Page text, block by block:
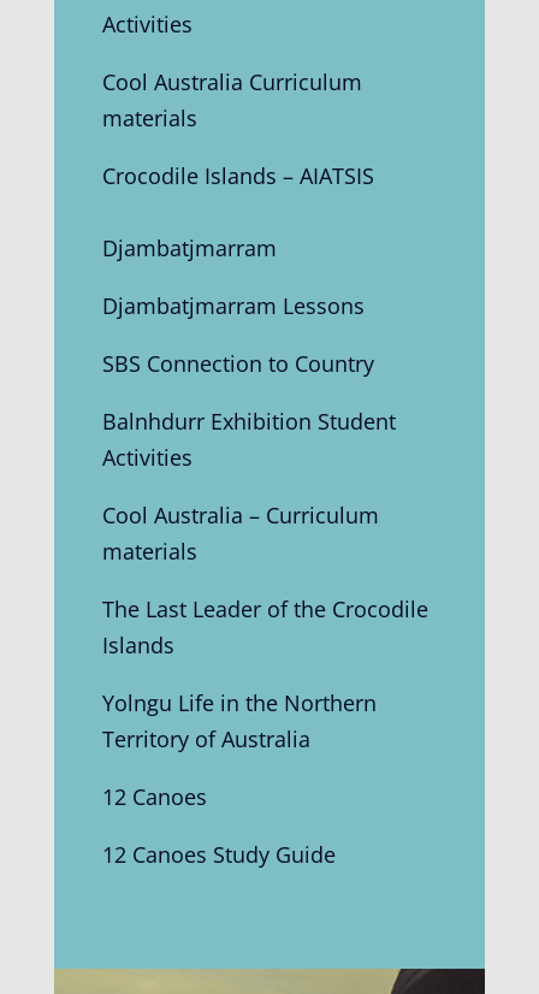
Activities
Cool Australia Curriculum
materials
Crocodile Islands – AIATSIS
Djambatjmarram
Djambatjmarram Lessons
SBS Connection to Country
Balnhdurr Exhibition Student
Activities
Cool Australia – Curriculum
materials
The Last Leader of the Crocodile
Islands
Yolngu Life in the Northern
Territory of Australia
12 Canoes
12 Canoes Study Guide